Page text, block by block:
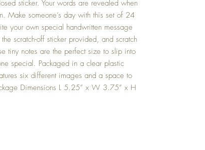
sticker. Your words are revealed when
Make someone’s day with this set of 24
your own special handwritten message
scratch-off sticker provided, and scratch
tiny notes are the perfect size to slip into
special. Packaged in a clear plastic
six different images and a space to
Dimensions L 5.25” x W 3.75” x H